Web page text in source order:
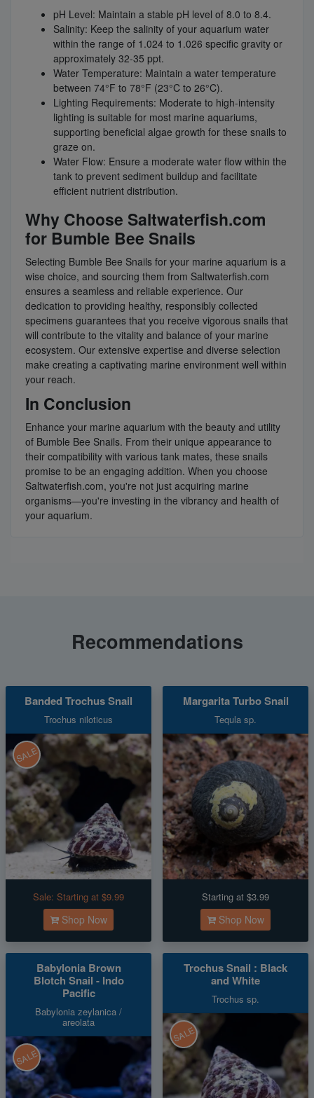
pH Level: Maintain a stable pH level of 8.0 to 8.4.
Salinity: Keep the salinity of your aquarium water
within the range of 1.024 to 1.026 specific gravity or
approximately 32-35 ppt.
Water Temperature: Maintain a water temperature
between 74°F to 78°F (23°C to 26°C).
Lighting Requirements: Moderate to high-intensity
lighting is suitable for most marine aquariums,
supporting beneficial algae growth for these snails to
graze on.
Water Flow: Ensure a moderate water flow within the
tank to prevent sediment buildup and facilitate
efficient nutrient distribution.
Why Choose Saltwaterfish.com
for Bumble Bee Snails
Selecting Bumble Bee Snails for your marine aquarium is a
wise choice, and sourcing them from Saltwaterfish.com
ensures a seamless and reliable experience. Our
dedication to providing healthy, responsibly collected
specimens guarantees that you receive vigorous snails that
will contribute to the vitality and balance of your marine
ecosystem. Our extensive expertise and diverse selection
make creating a captivating marine environment well within
your reach.
In Conclusion
Enhance your marine aquarium with the beauty and utility
of Bumble Bee Snails. From their unique appearance to
their compatibility with various tank mates, these snails
promise to be an engaging addition. When you choose
Saltwaterfish.com, you're not just acquiring marine
organisms—you're investing in the vibrancy and health of
your aquarium.
Recommendations
Banded Trochus Snail
Trochus niloticus
SALE
Sale: Starting at $9.99
Shop Now
Margarita Turbo Snail
Tequla sp.
Starting at $3.99
Shop Now
Babylonia Brown
Blotch Snail - Indo
Pacific
Babylonia zeylanica /
areolata
SALE
Trochus Snail : Black
and White
Trochus sp.
SALE